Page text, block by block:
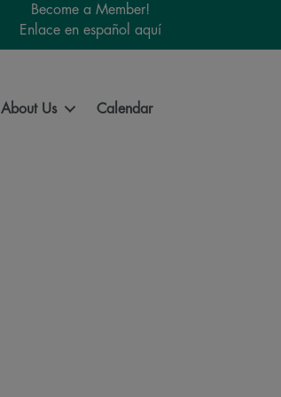
Become a Member!
Enlace en español aquí
About Us Calendar